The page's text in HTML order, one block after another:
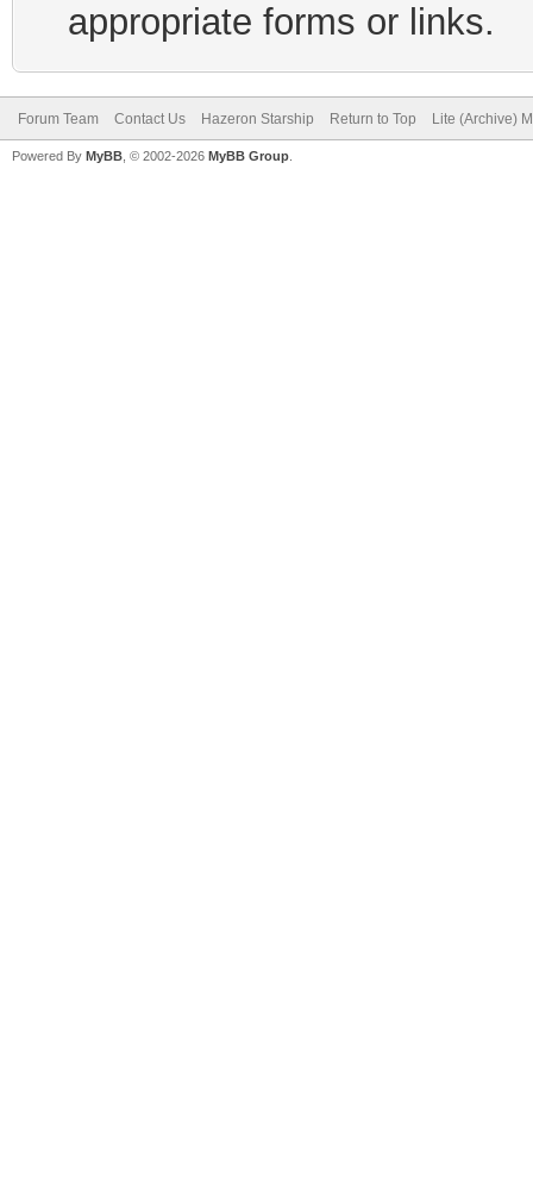
appropriate forms or links.
Forum Team Contact Us Hazeron Starship Return to Top Lite (Archive)
Powered By MyBB , © 2002-2026 MyBB Group